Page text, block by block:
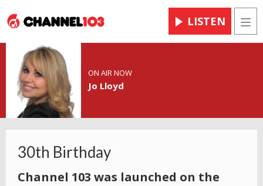
LISTEN
ON AIR NOW
Jo Lloyd
30th Birthday
Channel 103 was launched on the